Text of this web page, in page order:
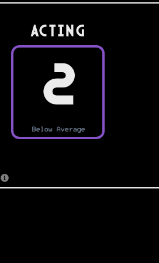
Acting
2
Below Average